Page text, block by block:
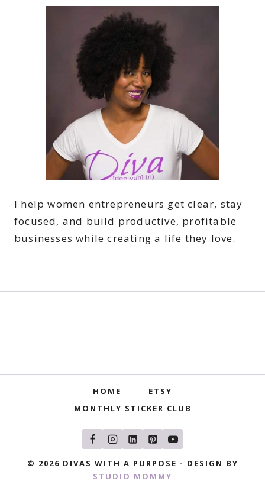
I help women entrepreneurs get clear, stay
focused, and build productive, profitable
businesses while creating a life they love.
HOME
ETSY
MONTHLY STICKER CLUB
© 2026 DIVAS WITH A PURPOSE - DESIGN BY
STUDIO MOMMY